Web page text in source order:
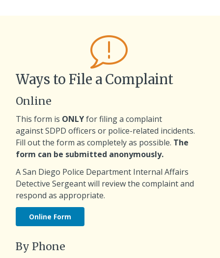
Ways to File a Complaint
Online
This form is ONLYfor filing a complaint
against SDPD officers or police-related incidents.
Fill out the form as completely as possible. The
form can be submitted anonymously.
A San Diego Police Department Internal Affairs
Detective Sergeant will review the complaint and
respond as appropriate.
Online Form
By Phone